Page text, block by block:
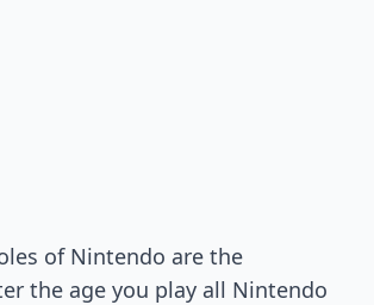
of Nintendo are the
the age you play all Nintendo